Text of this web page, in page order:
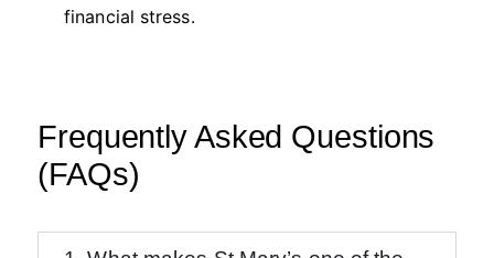
financial stress.
Frequently Asked Questions
(FAQs)